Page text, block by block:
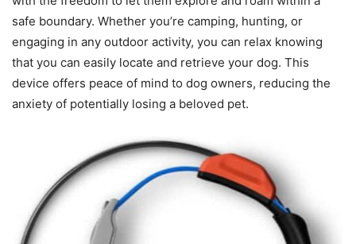
safe boundary. Whether you’re camping, hunting, or
engaging in any outdoor activity, you can relax knowing
that you can easily locate and retrieve your dog. This
device offers peace of mind to dog owners, reducing the
anxiety of potentially losing a beloved pet.